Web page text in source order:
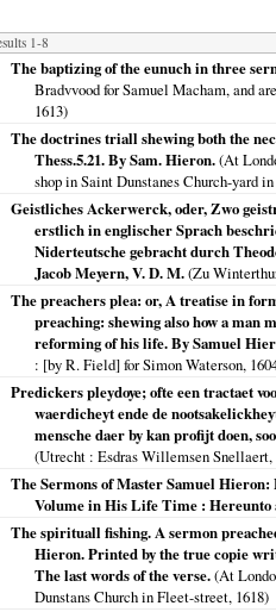
1-8
The baptizing of the eunuch in three
Bradvvood for Samuel Macham, and
1613)
The doctrines triall shewing both the
Thess.5.21. By Sam. Hieron.(At
shop in Saint Dunstanes Church-yard
Geistliches Ackerwerck, oder, Zwo
erstlich in englischer Sprach
Niderteutsche gebracht durch
Jacob Meyern, V. D. M.(Zu
The preachers plea: or, A treatise in
preaching: shewing also how a man
reforming of his life. By Samuel
: [by R. Field] for Simon Waterson,
Predickers pleydoye; ofte een tractaet
waerdicheyt ende de
mensche daer by kan profijt doen,
(Utrecht : Esdras Willemsen Snellaert,
The Sermons of Master Samuel
Volume in His Life Time : Hereunto
The spirituall fishing. A sermon
Hieron. Printed by the true copie
The last words of the verse.(At
Dunstans Church in Fleet-street, 1618)